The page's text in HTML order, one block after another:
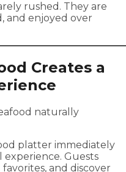
rushed. They are
and enjoyed over
Creates a
naturally
platter immediately
experience. Guests
and discover